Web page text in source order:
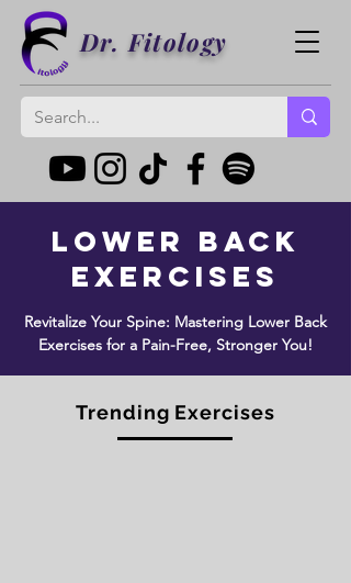
Dr. Fitology
Lower Back
Exercises
Revitalize Your Spine: Mastering Lower Back
Exercises for a Pain-Free, Stronger You!
Trending Exercises